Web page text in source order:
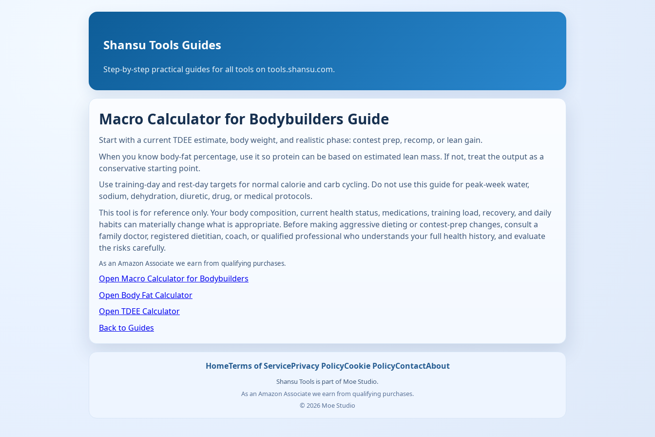
Shansu Tools Guides
Step-by-step practical guides for all tools on tools.shansu.com.
Macro Calculator for Bodybuilders Guide
Start with a current TDEE estimate, body weight, and realistic phase: contest prep, recomp, or lean gain.
When you know body-fat percentage, use it so protein can be based on estimated lean mass. If not, treat the output as a
conservative starting point.
Use training-day and rest-day targets for normal calorie and carb cycling. Do not use this guide for peak-week water,
sodium, dehydration, diuretic, drug, or medical protocols.
This tool is for reference only. Your body composition, current health status, medications, training load, recovery, and daily
habits can materially change what is appropriate. Before making aggressive dieting or contest-prep changes, consult a
family doctor, registered dietitian, coach, or qualified professional who understands your full health history, and evaluate
the risks carefully.
As an Amazon Associate we earn from qualifying purchases.
Open Macro Calculator for Bodybuilders
Open Body Fat Calculator
Open TDEE Calculator
Back to Guides
HomeTerms of ServicePrivacy PolicyCookie PolicyContactAbout
Shansu Tools is part of Moe Studio.
As an Amazon Associate we earn from qualifying purchases.
© 2026 Moe Studio